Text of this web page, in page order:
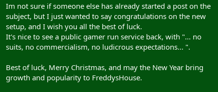
t
e
r
Im not sure if someone else has already started a post on the
subject, but I just wanted to say congratulations on the new
setup, and I wish you all the best of luck.
It's nice to see a public gamer run service back, with "... no
suits, no commercialism, no ludicrous expectations... ".
Best of luck, Merry Christmas, and may the New Year bring
growth and popularity to FreddysHouse.